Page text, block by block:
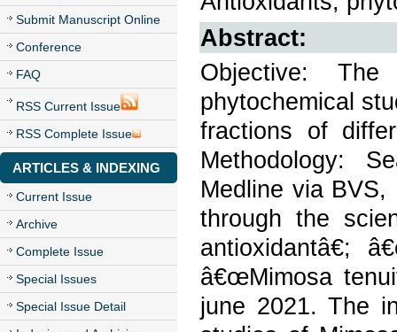
Submit Manuscript Online
Conference
FAQ
RSS Current Issue
RSS Complete Issue
ARTICLES & INDEXING
Current Issue
Archive
Complete Issue
Special Issues
Special Issue Detail
Abstract:
Objective:
phytochemical
fractions of
Methodology:
Medline via
through the
antioxidantâ€;
â€œMimosa
june 2021. The